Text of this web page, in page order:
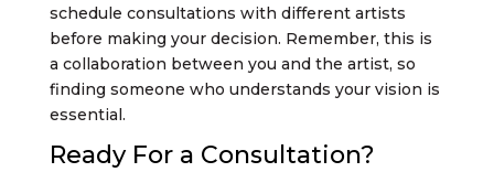
schedule consultations with different artists
before making your decision. Remember, this is
a collaboration between you and the artist, so
finding someone who understands your vision is
essential.
Ready For a Consultation?